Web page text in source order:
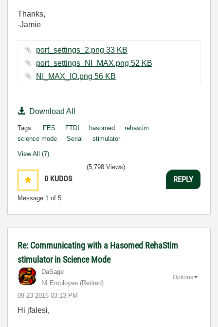
Thanks,
-Jamie
port_settings_2.png ‏33 KB
port_settings_NI_MAX.png ‏52 KB
NI_MAX_IO.png ‏56 KB
Download All
Tags: FES FTDI hasomed
rehastim
science mode
Serial stimulator
View All (7)
0 KUDOS
Message 1 of 5
(5,798 Views)
REPLY
Re: Communicating with a Hasomed RehaStim
stimulator in Science Mode
DaSage
NI Employee (retired)
‎09-23-2016 03:13 PM
Options
Hi jfalesi,